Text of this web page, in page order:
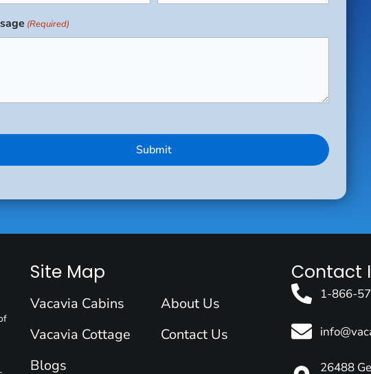
(Required)
Site Map
Vacavia Cabins
Vacavia Cottage
Blogs
About Us
Contact Us
Contact
1-866-
26488